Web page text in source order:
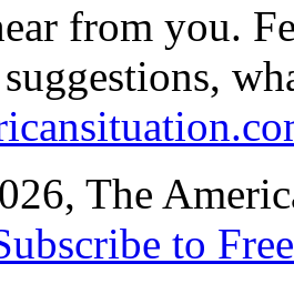
from you.
The
to